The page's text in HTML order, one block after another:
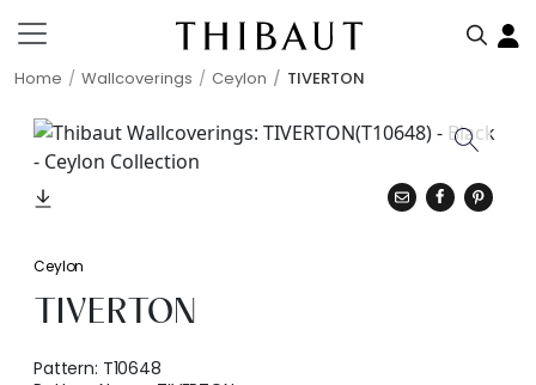
Home Wallcoverings Ceylon TIVERTON
Ceylon
TIVERTON
Pattern: T10648